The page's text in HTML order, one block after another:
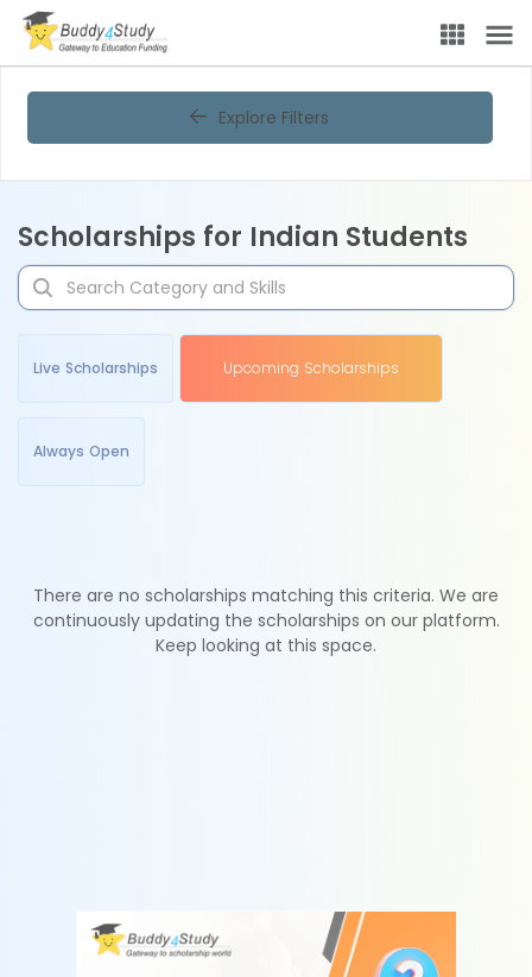
Explore Filters
Scholarships for Indian Students
Live Scholarships Upcoming Scholarships
Always Open
There are no scholarships matching this criteria. We are
continuously updating the scholarships on our platform.
Keep looking at this space.